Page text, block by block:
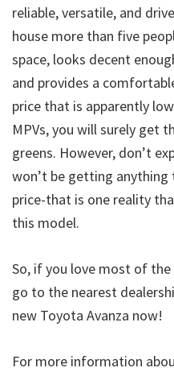
reliable, versatile, and
house more than five
space, looks decent
and provides a
price that is apparently
MPVs, you will surely get
greens. However, don’t
won’t be getting
price-that is one reality
this model.
So, if you love most of
go to the nearest
new Toyota Avanza now!
For more information